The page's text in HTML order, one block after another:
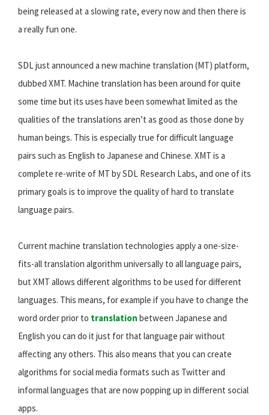
being released at a slowing rate, every now and then there is
a really fun one.
SDL just announced a new machine translation (MT) platform,
dubbed XMT. Machine translation has been around for quite
some time but its uses have been somewhat limited as the
qualities of the translations aren’t as good as those done by
human beings. This is especially true for difficult language
pairs such as English to Japanese and Chinese. XMT is a
complete re-write of MT by SDL Research Labs, and one of its
primary goals is to improve the quality of hard to translate
language pairs.
Current machine translation technologies apply a one-size-
fits-all translation algorithm universally to all language pairs,
but XMT allows different algorithms to be used for different
languages. This means, for example if you have to change the
word order prior to translation between Japanese and
English you can do it just for that language pair without
affecting any others. This also means that you can create
algorithms for social media formats such as Twitter and
informal languages that are now popping up in different social
apps.